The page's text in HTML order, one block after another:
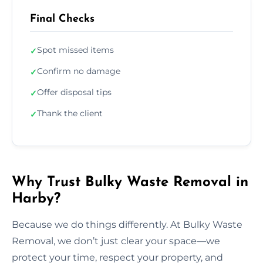
Final Checks
✓Spot missed items
✓Confirm no damage
✓Offer disposal tips
✓Thank the client
Why Trust Bulky Waste Removal in
Harby?
Because we do things differently. At Bulky Waste
Removal, we don’t just clear your space—we
protect your time, respect your property, and